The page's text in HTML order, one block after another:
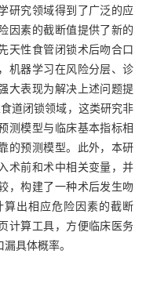
研究领域得到了广泛的应
因素的截断值提供了新的
天性食管闭锁术后吻合口
机器学习在风险分层、诊
大表现为解决上述问题提
道闭锁领域，这类研究非
测模型与临床基本指标相
的预测模型。此外，本研
术前和术中相关变量，并
，构建了一种术后发生吻
出相应危险因素的截断
计算工具，方便临床医务
具体概率。